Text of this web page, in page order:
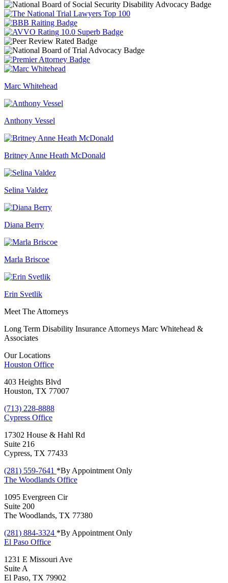
Marc Whitehead
Anthony Vessel
Britney Anne Heath McDonald
Selina Valdez
Diana Berry
Marla Briscoe
Erin Svetlik
Meet The Attorneys
Long Term Disability Insurance Attorneys Marc Whitehead &
Associates
Our Locations
Houston Office
403 Heights Blvd
Houston, TX 77007
(713) 228-8888
Cypress Office
17302 House & Hahl Rd
Suite 216
Cypress, TX 77433
(281) 559-7641 *By Appointment Only
The Woodlands Office
1095 Evergreen Cir
Suite 200
The Woodlands, TX 77380
(281) 884-3324 *By Appointment Only
El Paso Office
1231 E Missouri Ave
Suite A
El Paso, TX 79902